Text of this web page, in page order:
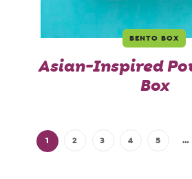
BENTO BOX
Asian-Inspired
Box
1 2 3 4 5 …